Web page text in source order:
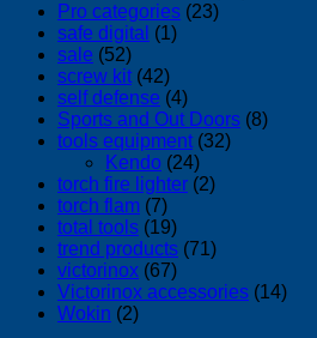
Pro categories (23)
safe digital (1)
sale (52)
screw kit (42)
self defense (4)
Sports and Out Doors (8)
tools equipment (32)
Kendo (24)
torch fire lighter (2)
torch flam (7)
total tools (19)
trend products (71)
victorinox (67)
Victorinox accessories (14)
Wokin (2)